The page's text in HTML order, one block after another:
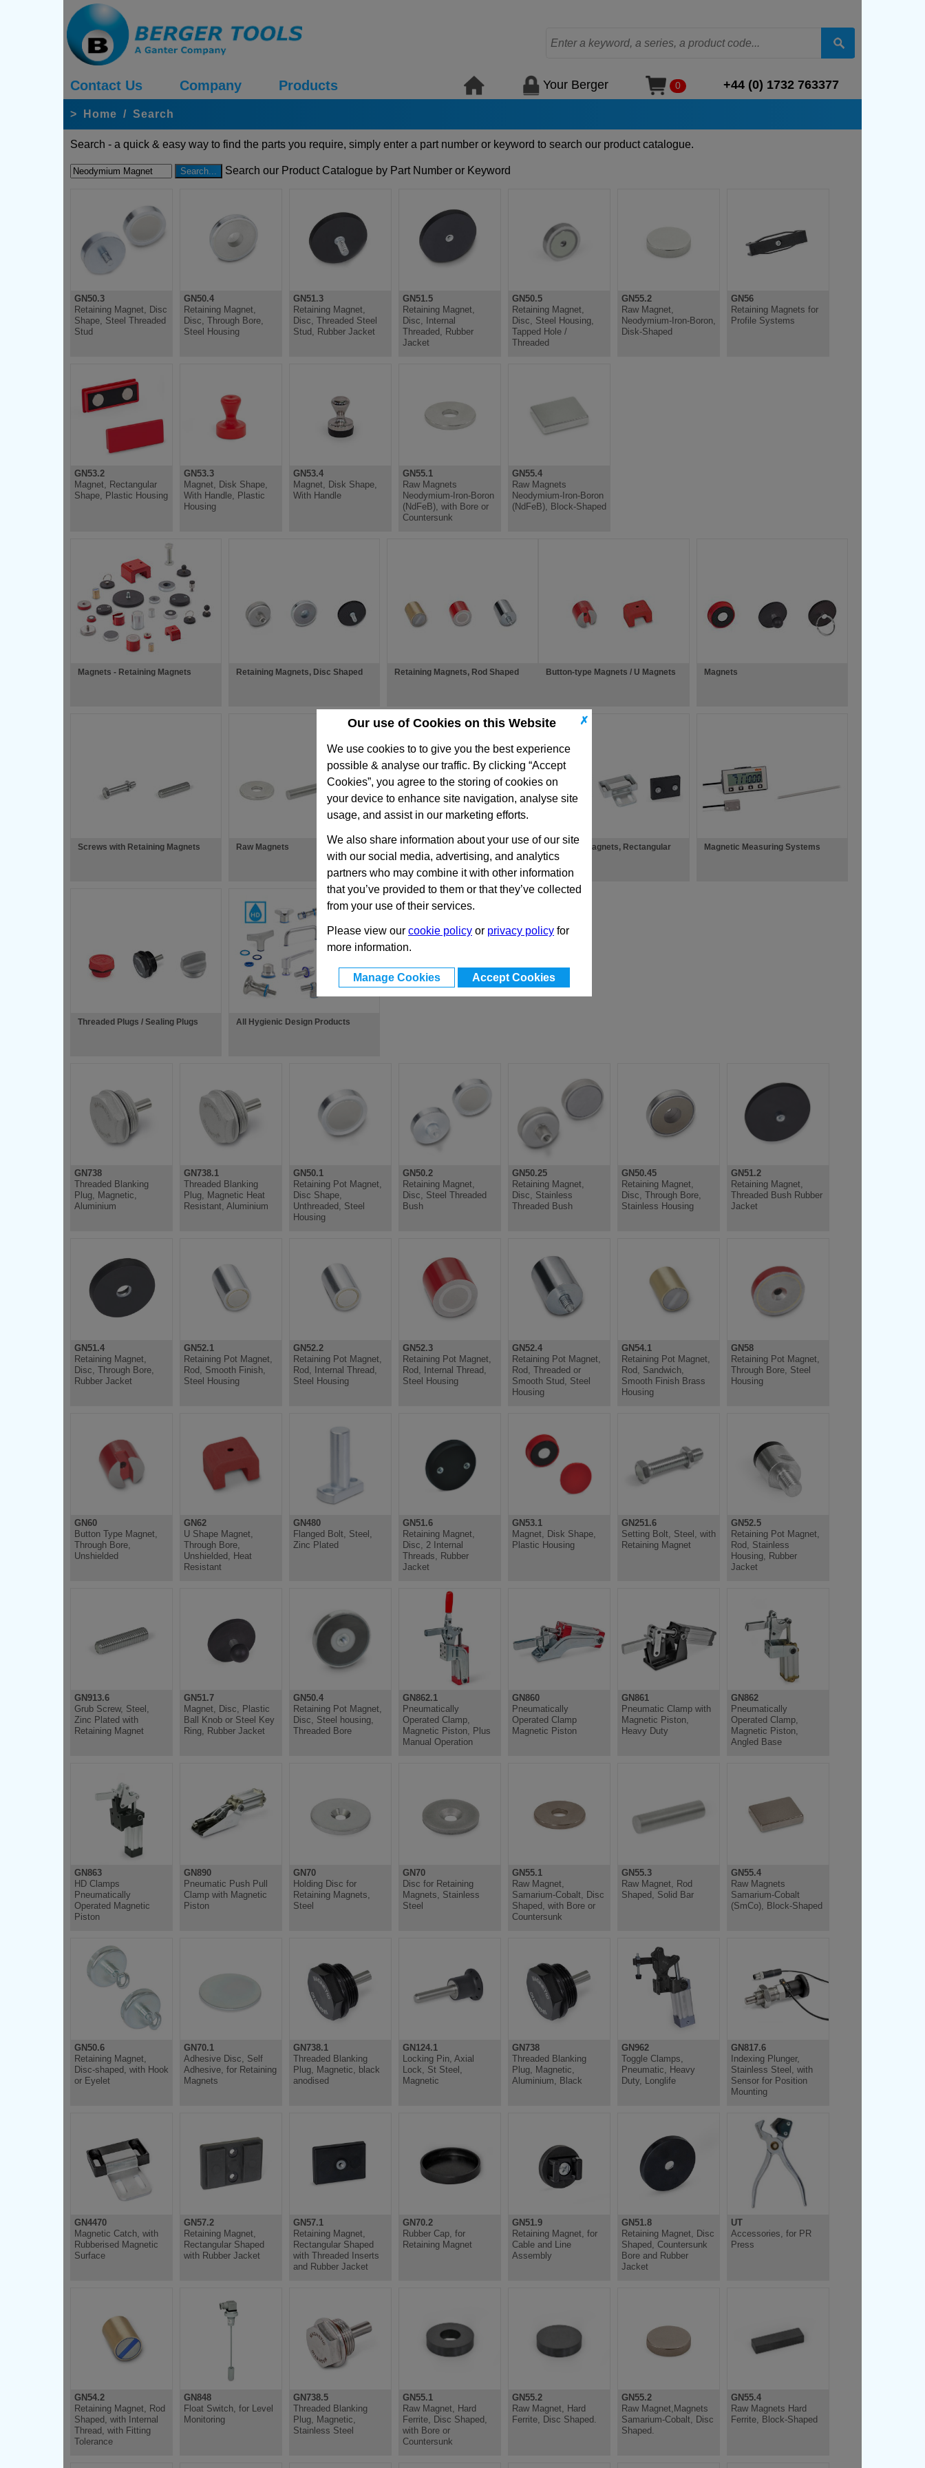
✗
Our use of Cookies on this Website
We use cookies to to give you the best experience
possible & analyse our traffic. By clicking “Accept
Cookies”, you agree to the storing of cookies on
your device to enhance site navigation, analyse site
usage, and assist in our marketing efforts.
We also share information about your use of our site
with our social media, advertising, and analytics
partners who may combine it with other information
that you’ve provided to them or that they’ve collected
from your use of their services.
Please view our cookie policy or privacy policy for
more information.
Manage Cookies Accept Cookies
Contact Us Company Products Your Berger 0 +44 (0) 1732 763377
> Home / Search
Search - a quick & easy way to find the parts you require, simply enter a part number or keyword to search our product catalogue.
Search our Product Catalogue by Part Number or Keyword
GN50.3
Retaining Magnet, Disc
Shape, Steel Threaded
Stud
GN50.4
Retaining Magnet,
Disc, Through Bore,
Steel Housing
GN51.3
Retaining Magnet,
Disc, Threaded Steel
Stud, Rubber Jacket
GN51.5
Retaining Magnet,
Disc, Internal
Threaded, Rubber
Jacket
GN50.5
Retaining Magnet,
Disc, Steel Housing,
Tapped Hole /
Threaded
GN55.2
Raw Magnet,
Neodymium-Iron-Boron,
Disk-Shaped
GN56
Retaining Magnets for
Profile Systems
GN53.2
Magnet, Rectangular
Shape, Plastic Housing
GN53.3
Magnet, Disk Shape,
With Handle, Plastic
Housing
GN53.4
Magnet, Disk Shape,
With Handle
GN55.1
Raw Magnets
Neodymium-Iron-Boron
(NdFeB), with Bore or
Countersunk
GN55.4
Raw Magnets
Neodymium-Iron-Boron
(NdFeB), Block-Shaped
Magnets - Retaining Magnets Retaining Magnets, Disc Shaped Retaining Magnets, Rod Shaped Button-type Magnets / U Magnets Magnets
Screws with Retaining Magnets Raw Magnets
Retaining Magnets, Rectangular
Shaped
Magnetic Measuring Systems
Threaded Plugs / Sealing Plugs All Hygienic Design Products
GN738
Threaded Blanking
Plug, Magnetic,
Aluminium
GN738.1
Threaded Blanking
Plug, Magnetic Heat
Resistant, Aluminium
GN50.1
Retaining Pot Magnet,
Disc Shape,
Unthreaded, Steel
Housing
GN50.2
Retaining Magnet,
Disc, Steel Threaded
Bush
GN50.25
Retaining Magnet,
Disc, Stainless
Threaded Bush
GN50.45
Retaining Magnet,
Disc, Through Bore,
Stainless Housing
GN51.2
Retaining Magnet,
Threaded Bush Rubber
Jacket
GN51.4
Retaining Magnet,
Disc, Through Bore,
Rubber Jacket
GN52.1
Retaining Pot Magnet,
Rod, Smooth Finish,
Steel Housing
GN52.2
Retaining Pot Magnet,
Rod, Internal Thread,
Steel Housing
GN52.3
Retaining Pot Magnet,
Rod, Internal Thread,
Steel Housing
GN52.4
Retaining Pot Magnet,
Rod, Threaded or
Smooth Stud, Steel
Housing
GN54.1
Retaining Pot Magnet,
Rod, Sandwich,
Smooth Finish Brass
Housing
GN58
Retaining Pot Magnet,
Through Bore, Steel
Housing
GN60
Button Type Magnet,
Through Bore,
Unshielded
GN62
U Shape Magnet,
Through Bore,
Unshielded, Heat
Resistant
GN480
Flanged Bolt, Steel,
Zinc Plated
GN51.6
Retaining Magnet,
Disc, 2 Internal
Threads, Rubber
Jacket
GN53.1
Magnet, Disk Shape,
Plastic Housing
GN251.6
Setting Bolt, Steel, with
Retaining Magnet
GN52.5
Retaining Pot Magnet,
Rod, Stainless
Housing, Rubber
Jacket
GN913.6
Grub Screw, Steel,
Zinc Plated with
Retaining Magnet
GN51.7
Magnet, Disc, Plastic
Ball Knob or Steel Key
Ring, Rubber Jacket
GN50.4
Retaining Pot Magnet,
Disc, Steel housing,
Threaded Bore
GN862.1
Pneumatically
Operated Clamp,
Magnetic Piston, Plus
Manual Operation
GN860
Pneumatically
Operated Clamp
Magnetic Piston
GN861
Pneumatic Clamp with
Magnetic Piston,
Heavy Duty
GN862
Pneumatically
Operated Clamp,
Magnetic Piston,
Angled Base
GN863
HD Clamps
Pneumatically
Operated Magnetic
Piston
GN890
Pneumatic Push Pull
Clamp with Magnetic
Piston
GN70
Holding Disc for
Retaining Magnets,
Steel
GN70
Disc for Retaining
Magnets, Stainless
Steel
GN55.1
Raw Magnet,
Samarium-Cobalt, Disc
Shaped, with Bore or
Countersunk
GN55.3
Raw Magnet, Rod
Shaped, Solid Bar
GN55.4
Raw Magnets
Samarium-Cobalt
(SmCo), Block-Shaped
GN50.6
Retaining Magnet,
Disc-shaped, with Hook
or Eyelet
GN70.1
Adhesive Disc, Self
Adhesive, for Retaining
Magnets
GN738.1
Threaded Blanking
Plug, Magnetic, black
anodised
GN124.1
Locking Pin, Axial
Lock, St Steel,
Magnetic
GN738
Threaded Blanking
Plug, Magnetic,
Aluminium, Black
GN962
Toggle Clamps,
Pneumatic, Heavy
Duty, Longlife
GN817.6
Indexing Plunger,
Stainless Steel, with
Sensor for Position
Mounting
GN4470
Magnetic Catch, with
Rubberised Magnetic
Surface
GN57.2
Retaining Magnet,
Rectangular Shaped
with Rubber Jacket
GN57.1
Retaining Magnet,
Rectangular Shaped
with Threaded Inserts
and Rubber Jacket
GN70.2
Rubber Cap, for
Retaining Magnet
GN51.9
Retaining Magnet, for
Cable and Line
Assembly
GN51.8
Retaining Magnet, Disc
Shaped, Countersunk
Bore and Rubber
Jacket
UT
Accessories, for PR
Press
GN54.2
Retaining Magnet, Rod
Shaped, with Internal
Thread, with Fitting
Tolerance
GN848
Float Switch, for Level
Monitoring
GN738.5
Threaded Blanking
Plug, Magnetic,
Stainless Steel
GN55.1
Raw Magnet, Hard
Ferrite, Disc Shaped,
with Bore or
Countersunk
GN55.2
Raw Magnet, Hard
Ferrite, Disc Shaped.
GN55.2
Raw Magnet,Magnets
Samarium-Cobalt, Disc
Shaped.
GN55.4
Raw Magnets Hard
Ferrite, Block-Shaped